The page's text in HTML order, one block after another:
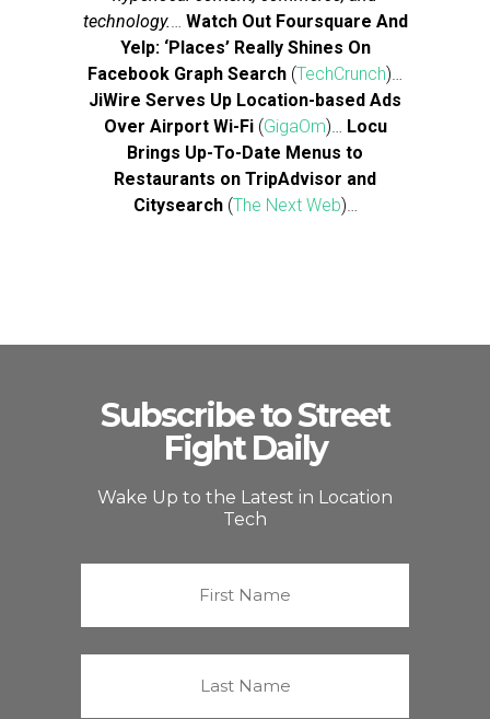
technology.… Watch Out Foursquare And
Yelp: ‘Places’ Really Shines On
Facebook Graph Search (TechCrunch)…
JiWire Serves Up Location-based Ads
Over Airport Wi-Fi(GigaOm)… Locu
Brings Up-To-Date Menus to
Restaurants on TripAdvisor and
Citysearch(The Next Web)…
Subscribe to Street
Fight Daily
Wake Up to the Latest in Location
Tech